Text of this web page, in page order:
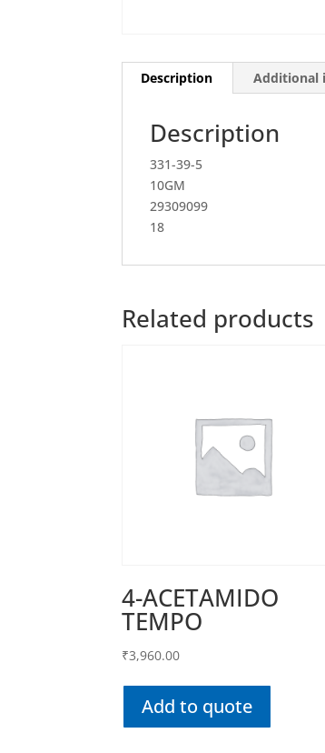
Description Additional
Description
331-39-5
10GM
29309099
18
Related products
4-ACETAMIDO
TEMPO
₹3,960.00
Add to quote